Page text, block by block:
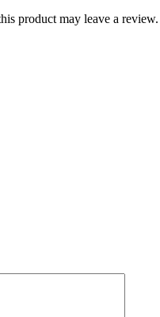
product may leave a review.